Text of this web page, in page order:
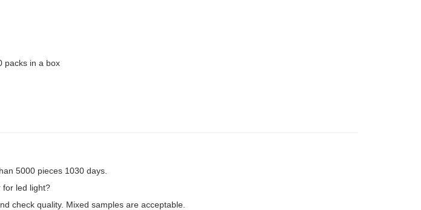
packs in a box
5000 pieces 1030 days.
for led light?
check quality. Mixed samples are acceptable.